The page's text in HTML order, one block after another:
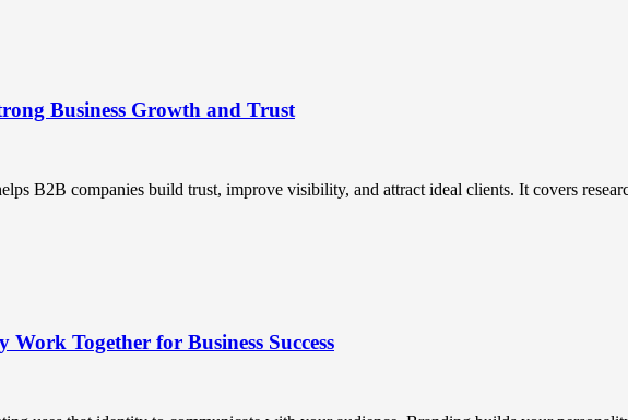
Business Growth and Trust
B2B companies build trust, improve visibility, and attract ideal clients. It covers
Together for Business Success